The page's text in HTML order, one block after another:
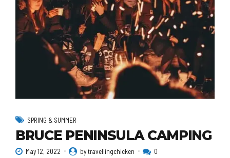
SPRING & SUMMER
BRUCE PENINSULA CAMPING
May 12, 2022 by travellingchicken 0